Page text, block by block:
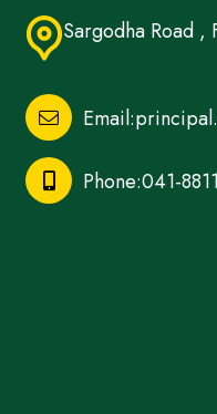
Sargodha Road ,
Phone:041-